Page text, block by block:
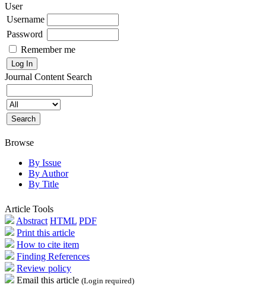
User
Username
Password
Remember me
Journal Content Search
Browse
By Issue
By Author
By Title
Article Tools
Abstract HTML PDF
Print this article
How to cite item
Finding References
Review policy
Email this article (Login required)